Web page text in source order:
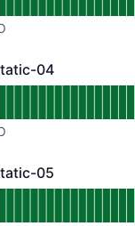
90 DAYS AGO
04 - Operational
04
90 DAYS AGO
05 - Operational
05